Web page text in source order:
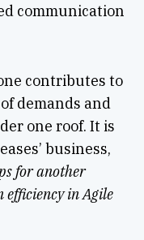
communication
contributes to
demands and
one roof. It is
business,
for another
in Agile